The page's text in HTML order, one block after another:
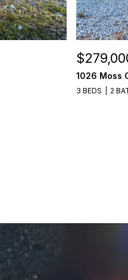
1026 Moss
3 BEDS 2